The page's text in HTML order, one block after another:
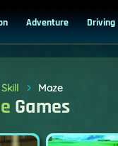
Adventure Driving
Skill Maze
Games